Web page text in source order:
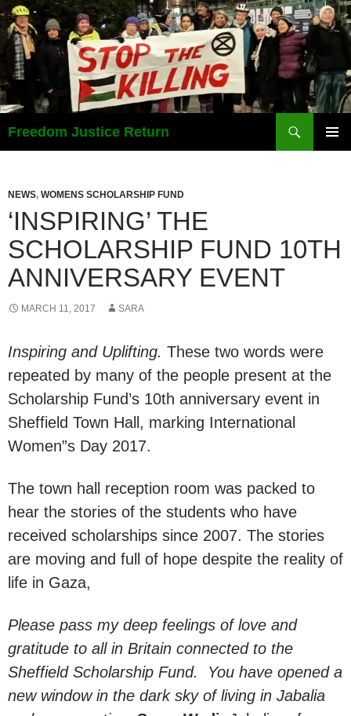
Freedom Justice Return
Search
NEWS, WOMENS SCHOLARSHIP FUND
‘INSPIRING’ THE
SCHOLARSHIP FUND 10TH
ANNIVERSARY EVENT
MARCH 11, 2017 SARA
Inspiring and Uplifting. These two words were
repeated by many of the people present at the
Scholarship Fund’s 10th anniversary event in
Sheffield Town Hall, marking International
Women”s Day 2017.
The town hall reception room was packed to
hear the stories of the students who have
received scholarships since 2007. The stories
are moving and full of hope despite the reality of
life in Gaza,
Please pass my deep feelings of love and
gratitude to all in Britain connected to the
Sheffield Scholarship Fund. You have opened a
new window in the dark sky of living in Jabalia